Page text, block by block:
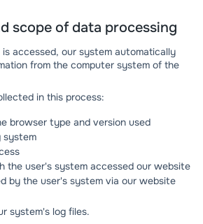
scope of data processing
accessed, our system automatically
from the computer system of the
in this process:
browser type and version used
system
the user's system accessed our website
by the user's system via our website
system's log files.